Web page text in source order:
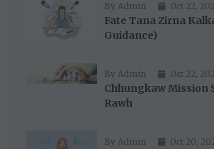
By Admin Oct 22,
Fate Tana Zirna
Guidance)
By Admin Oct 22,
Chhungkaw Mission
Rawh
By Admin Oct 20,